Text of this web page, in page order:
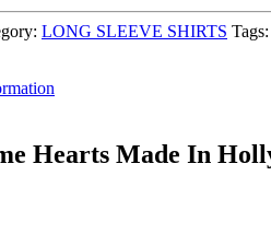
LONG SLEEVE SHIRTS Tags:
Hearts Made In